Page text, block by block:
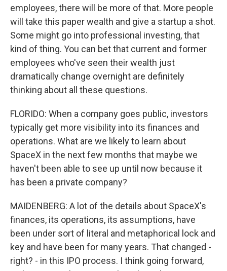
employees, there will be more of that. More people
will take this paper wealth and give a startup a shot.
Some might go into professional investing, that
kind of thing. You can bet that current and former
employees who've seen their wealth just
dramatically change overnight are definitely
thinking about all these questions.
FLORIDO: When a company goes public, investors
typically get more visibility into its finances and
operations. What are we likely to learn about
SpaceX in the next few months that maybe we
haven't been able to see up until now because it
has been a private company?
MAIDENBERG: A lot of the details about SpaceX's
finances, its operations, its assumptions, have
been under sort of literal and metaphorical lock and
key and have been for many years. That changed -
right? - in this IPO process. I think going forward,